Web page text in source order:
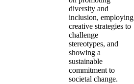
diversity and
inclusion, employing
creative strategies to
challenge
stereotypes, and
showing a
sustainable
commitment to
societal change.